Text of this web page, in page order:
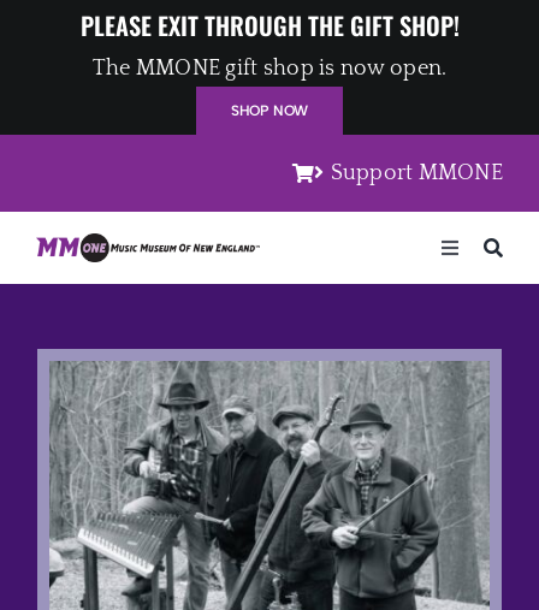
PLEASE EXIT THROUGH THE GIFT SHOP!
The MMONE gift shop is now open.
SHOP NOW
Support MMONE
Toggle
Navigation
Artists
Places
Music Business